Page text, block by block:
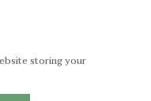
storing your